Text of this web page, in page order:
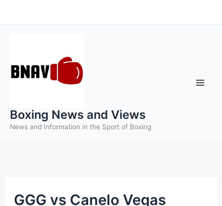
to
Boxing News and Views
News and Information in the Sport of Boxing
GGG vs Canelo Vegas